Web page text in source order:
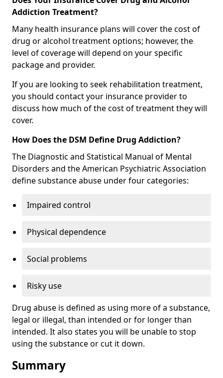
Addiction Treatment?
Many health insurance plans will cover the cost of
drug or alcohol treatment options; however, the
level of coverage will depend on your specific
package and provider.
If you are looking to seek rehabilitation treatment,
you should contact your insurance provider to
discuss how much of the cost of treatment they will
cover.
How Does the DSM Define Drug Addiction?
The Diagnostic and Statistical Manual of Mental
Disorders and the American Psychiatric Association
define substance abuse under four categories:
Impaired control
Physical dependence
Social problems
Risky use
Drug abuse is defined as using more of a substance,
legal or illegal, than intended or for longer than
intended. It also states you will be unable to stop
using the substance or cut it down.
Summary